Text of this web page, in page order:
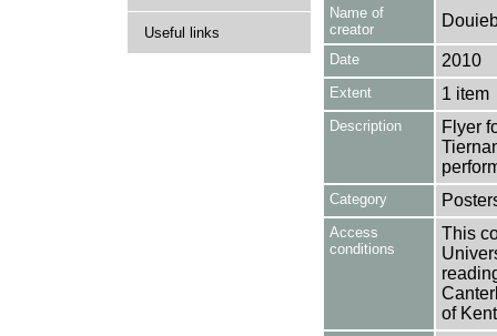
Useful links
Name of
creator
Date 2010
Extent 1 item
Description
Flyer
Category
Access
conditions
This
of